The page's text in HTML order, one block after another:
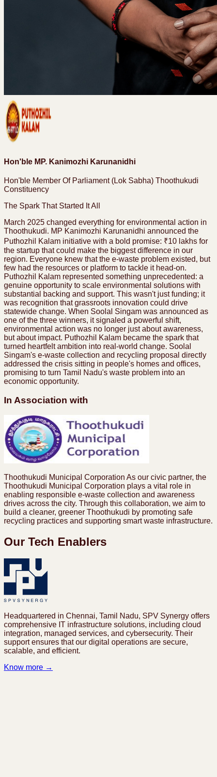
Hon'ble MP. Kanimozhi Karunanidhi
Hon'ble Member Of Parliament (Lok Sabha) Thoothukudi
Constituency
The Spark That Started It All
March 2025 changed everything for environmental action in
Thoothukudi. MP Kanimozhi Karunanidhi announced the
Puthozhil Kalam initiative with a bold promise: ₹10 lakhs for
the startup that could make the biggest difference in our
region. Everyone knew that the e-waste problem existed, but
few had the resources or platform to tackle it head-on.
Puthozhil Kalam represented something unprecedented: a
genuine opportunity to scale environmental solutions with
substantial backing and support. This wasn't just funding; it
was recognition that grassroots innovation could drive
statewide change. When Soolal Singam was announced as
one of the three winners, it signaled a powerful shift,
environmental action was no longer just about awareness,
but about impact. Puthozhil Kalam became the spark that
turned heartfelt ambition into real-world change. Soolal
Singam's e-waste collection and recycling proposal directly
addressed the crisis sitting in people's homes and offices,
promising to turn Tamil Nadu's waste problem into an
economic opportunity.
In Association with
Thoothukudi Municipal Corporation As our civic partner, the
Thoothukudi Municipal Corporation plays a vital role in
enabling responsible e-waste collection and awareness
drives across the city. Through this collaboration, we aim to
build a cleaner, greener Thoothukudi by promoting safe
recycling practices and supporting smart waste infrastructure.
Our Tech Enablers
Headquartered in Chennai, Tamil Nadu, SPV Synergy offers
comprehensive IT infrastructure solutions, including cloud
integration, managed services, and cybersecurity. Their
support ensures that our digital operations are secure,
scalable, and efficient.
Know more →